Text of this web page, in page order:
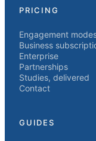
PRICING
Engagement
Business
Enterprise
Partnerships
Studies, delivered
Contact
GUIDES